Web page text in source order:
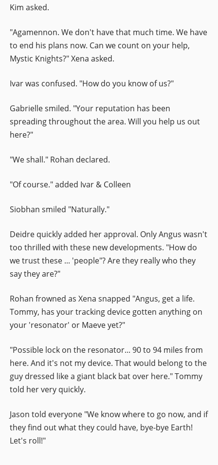
Kim asked.
"Agamennon. We don't have that much time. We have
to end his plans now. Can we count on your help,
Mystic Knights?" Xena asked.
Ivar was confused. "How do you know of us?"
Gabrielle smiled. "Your reputation has been
spreading throughout the area. Will you help us out
here?"
"We shall." Rohan declared.
"Of course." added Ivar & Colleen
Siobhan smiled "Naturally."
Deidre quickly added her approval. Only Angus wasn't
too thrilled with these new developments. "How do
we trust these ... 'people"? Are they really who they
say they are?"
Rohan frowned as Xena snapped "Angus, get a life.
Tommy, has your tracking device gotten anything on
your 'resonator' or Maeve yet?"
"Possible lock on the resonator... 90 to 94 miles from
here. And it's not my device. That would belong to the
guy dressed like a giant black bat over here." Tommy
told her very quickly.
Jason told everyone "We know where to go now, and if
they find out what they could have, bye-bye Earth!
Let's roll!"